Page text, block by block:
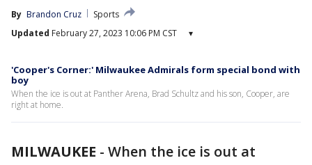
By Brandon Cruz
Sports
Updated February 27, 2023 10:06 PM CST ▾
'Cooper's Corner:' Milwaukee Admirals form special bond with
boy
When the ice is out at Panther Arena, Brad Schultz and his son, Cooper, are
right at home.
MILWAUKEE - When the ice is out at